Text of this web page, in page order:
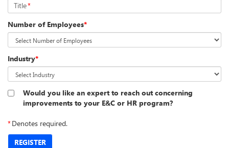
Title*
Number of Employees*
Industry*
Would you like an expert to reach out concerning
improvements to your E&C or HR program?
*Denotes required.
REGISTER